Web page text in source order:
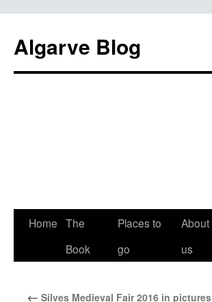
Algarve Blog
Home The
Book
Places to
go
About
us
← Silves Medieval Fair 2016 in pictures